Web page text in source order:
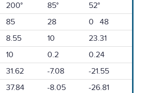
200° 85°
52°
85 28
0 48
8.55 10
23.31
10 0.2
0.24
31.62 -7.08
-21.55
37.84 -8.05 -26.81